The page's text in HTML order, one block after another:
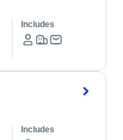
Includes
Includes